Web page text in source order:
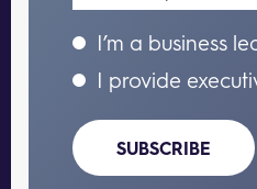
I’m a business
I provide
SUBSCRIBE